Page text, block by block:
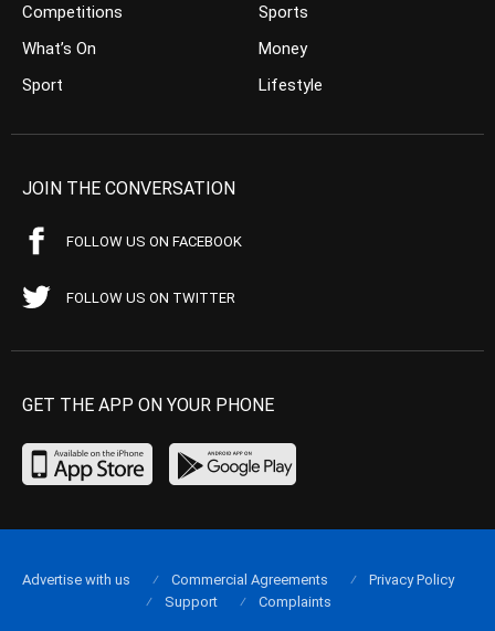
Competitions
What’s On
Sport
Sports
Money
Lifestyle
JOIN THE CONVERSATION
FOLLOW US ON FACEBOOK
FOLLOW US ON TWITTER
GET THE APP ON YOUR PHONE
Advertise with us Commercial Agreements
Privacy Policy
Support
Complaints